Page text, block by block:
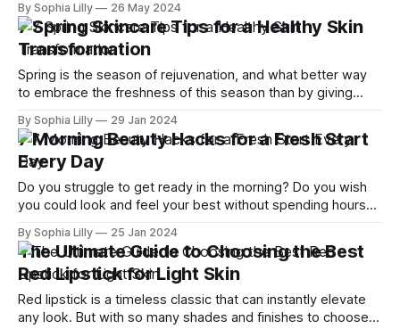
skin care routine to protect and nourish your skin. In this
article, I’ll share
By Sophia Lilly 26 May 2024
7 Spring Skincare Tips for a Healthy Skin
Transformation
Spring is the season of rejuvenation, and what better way
to embrace the freshness of this season than by giving
the winter blues, it's time to revamp our skincare routine
and welcome the radiance of spring. With the
By Sophia Lilly 29 Jan 2024
7 Morning Beauty Hacks for a Fresh Start
Every Day
Do you struggle to get ready in the morning? Do you wish
you could look and feel your best without spending hours
women are looking for ways to simplify their morning
routines and achieve beauty without makeup.
By Sophia Lilly 25 Jan 2024
The Ultimate Guide to Choosing the Best
Red Lipstick for Light Skin
Red lipstick is a timeless classic that can instantly elevate
any look. But with so many shades and finishes to choose